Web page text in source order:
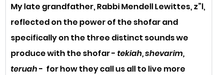
My late grandfather, Rabbi Mendell Lewittes, z”l,
reflected on the power of the shofar and
specifically on the three distinct sounds we
produce with the shofar - tekiah, shevarim,
teruah -  for how they call us all to live more